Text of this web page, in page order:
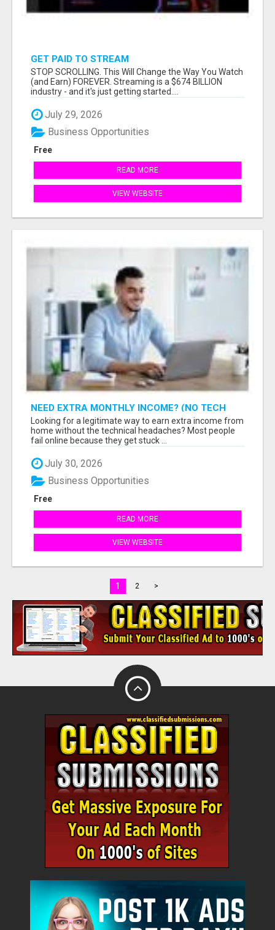
GET PAID TO STREAM
STOP SCROLLING. This Will Change the Way You Watch
(and Earn) FOREVER. Streaming is a $674 BILLION
industry - and it's just getting started....
July 29, 2026
Free
Business Opportunities
READ MORE
VIEW WEBSITE
NEED EXTRA MONTHLY INCOME? (NO TECH
SKILLS REQUIRED)
Looking for a legitimate way to earn extra income from
home without the technical headaches? Most people
fail online because they get stuck ...
July 30, 2026
Free
Business Opportunities
READ MORE
VIEW WEBSITE
1 2 >